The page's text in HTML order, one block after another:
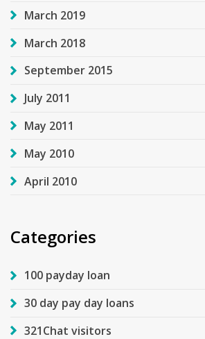
March 2019
March 2018
September 2015
July 2011
May 2011
May 2010
April 2010
Categories
100 payday loan
30 day pay day loans
321Chat visitors